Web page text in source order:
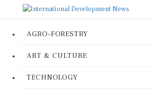
AGRO-FORESTRY
ART & CULTURE
TECHNOLOGY